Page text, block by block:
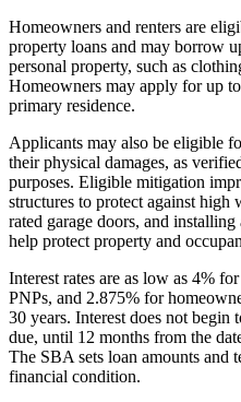
Homeowners and renters are
property loans and may borrow
personal property, such as
Homeowners may apply for up
primary residence.
Applicants may also be eligible
their physical damages, as
purposes. Eligible mitigation
structures to protect against
rated garage doors, and
help protect property and
Interest rates are as low as 4%
PNPs, and 2.875% for
30 years. Interest does not begin
due, until 12 months from the
The SBA sets loan amounts and
financial condition.